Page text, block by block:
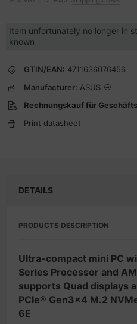
Item unfortunately no longer in
known
GTIN/EAN: 4711636076456
Manufacturer: ASUS
Rechnungskauf für
Print datasheet
DETAILS
PRODUCTS DESCRIPTION
Ultra-compact mini PC
Series Processor and
supports Quad displays
PCIe® Gen3x4 M.2
6E